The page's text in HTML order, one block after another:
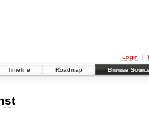
Login
Timeline Roadmap Browse